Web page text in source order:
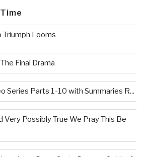
Triumph Looms
Final Drama
Series Parts 1-10 with Summaries R...
Possibly True We Pray This Be